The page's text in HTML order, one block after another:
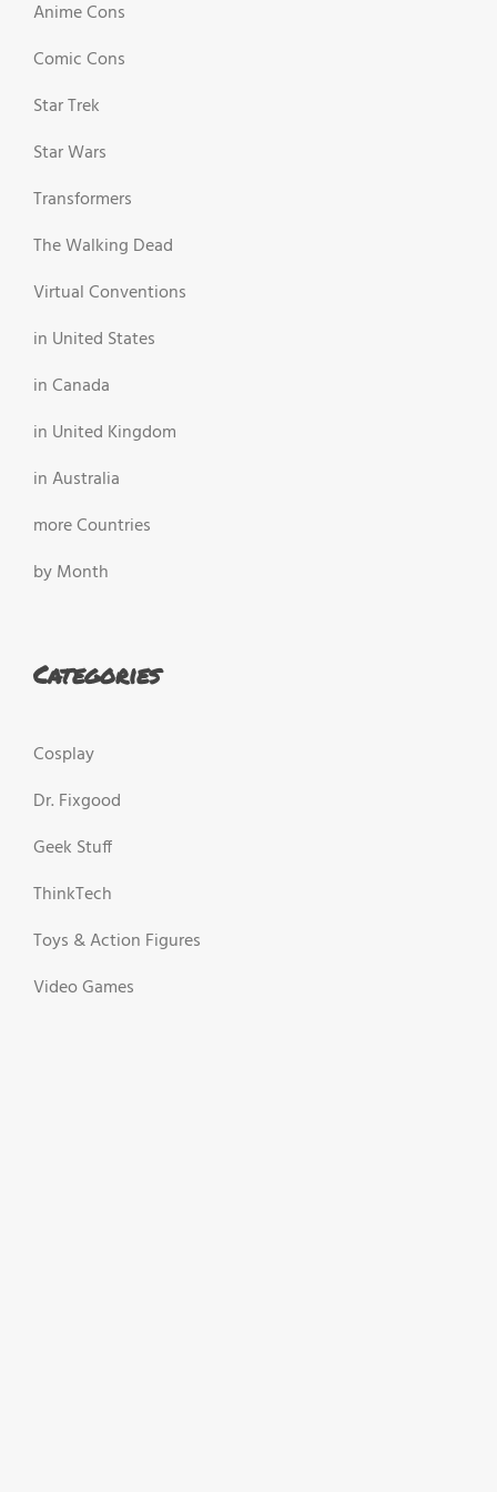
Anime Cons
Comic Cons
Star Trek
Star Wars
Transformers
The Walking Dead
Virtual Conventions
in United States
in Canada
in United Kingdom
in Australia
more Countries
by Month
Categories
Cosplay
Dr. Fixgood
Geek Stuff
ThinkTech
Toys & Action Figures
Video Games